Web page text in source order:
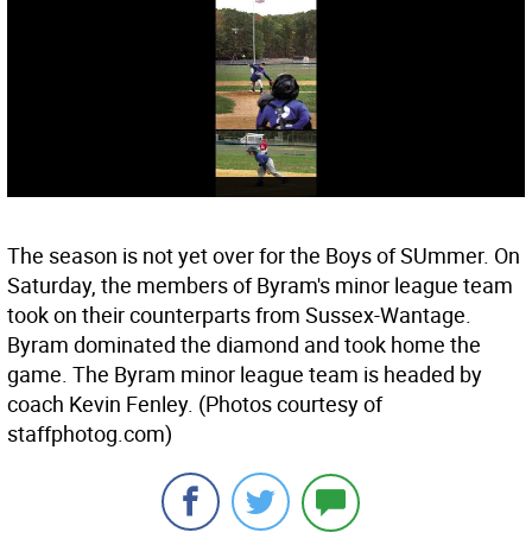
The season is not yet over for the Boys of SUmmer. On
Saturday, the members of Byram's minor league team
took on their counterparts from Sussex-Wantage.
Byram dominated the diamond and took home the
game. The Byram minor league team is headed by
coach Kevin Fenley. (Photos courtesy of
staffphotog.com)